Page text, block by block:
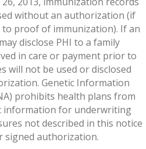
without an authorization (if
to proof of immunization). If an
disclose PHI to a family
in care or payment prior to
will not be used or disclosed
Genetic Information
prohibits health plans from
information for underwriting
not described in this notice
signed authorization.